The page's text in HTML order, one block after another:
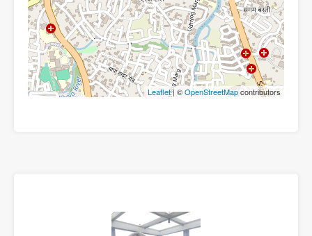
Leaflet| ©OpenStreetMapcontributors